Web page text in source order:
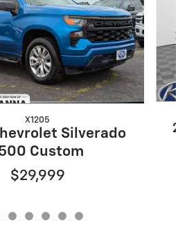
X1205
Silverado
Custom
$29,999